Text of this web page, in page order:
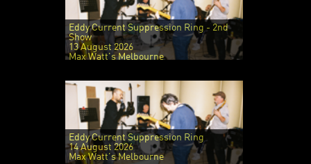
Eddy Current Suppression Ring - 2nd
Show
13 August 2026
Max Watt's Melbourne
Eddy Current Suppression Ring
14 August 2026
Max Watt's Melbourne